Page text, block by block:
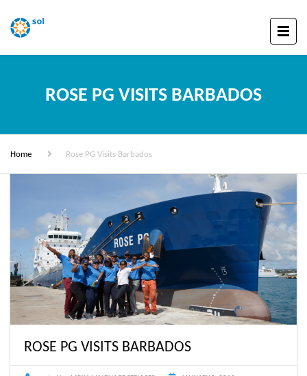
ROSE PG VISITS BARBADOS
Home Rose PG Visits Barbados
ROSE PG VISITS BARBADOS